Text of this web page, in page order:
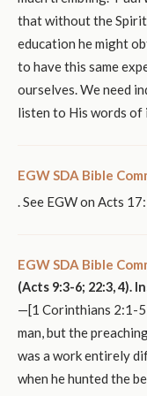
that without the
education he might
to have this same
ourselves. We need
listen to His words
EGW SDA Bible
. See EGW on Acts
EGW SDA Bible
(Acts 9:3-6; 22:3, 4).
—[1 Corinthians 2:1-5
man, but the
was a work entirely
when he hunted the